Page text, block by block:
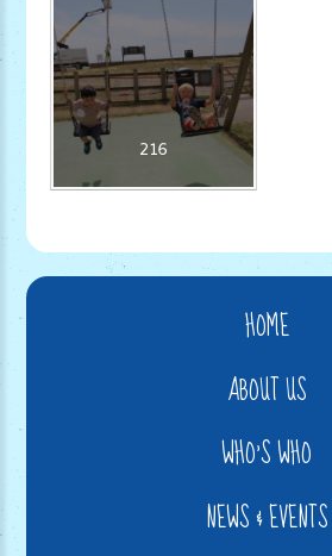
216
HOME
ABOUT US
WHO'S WHO
NEWS & EVENTS